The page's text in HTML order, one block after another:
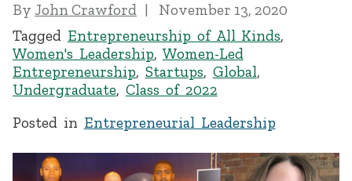
By John Crawford
November 13, 2020
Tagged Entrepreneurship of All Kinds,
Women's Leadership, Women-Led
Entrepreneurship, Startups, Global,
Undergraduate, Class of 2022
Posted in Entrepreneurial Leadership